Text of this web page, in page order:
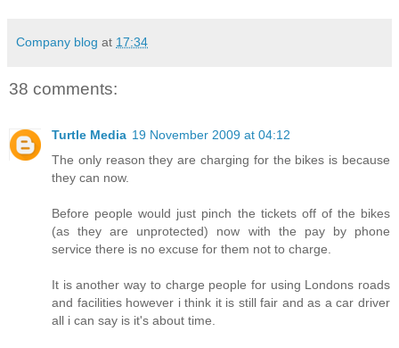
Company blog at 17:34
38 comments:
Turtle Media 19 November 2009 at 04:12
The only reason they are charging for the bikes is because
they can now.
Before people would just pinch the tickets off of the bikes
(as they are unprotected) now with the pay by phone
service there is no excuse for them not to charge.
It is another way to charge people for using Londons roads
and facilities however i think it is still fair and as a car driver
all i can say is it's about time.